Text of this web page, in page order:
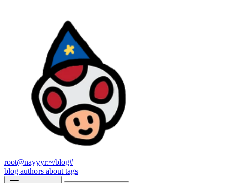
root@nayyyr:~/blog#
blog authors about tags